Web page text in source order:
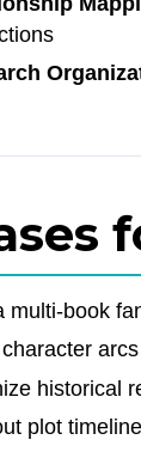
multi-book
historical
plot